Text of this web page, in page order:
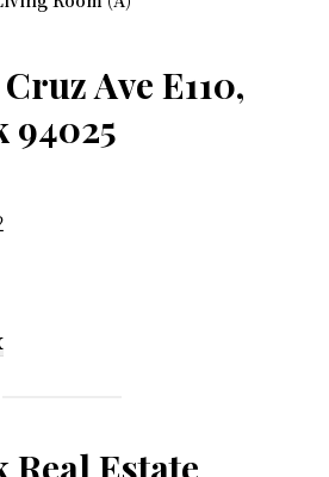
Ave E110,
94025
Estate